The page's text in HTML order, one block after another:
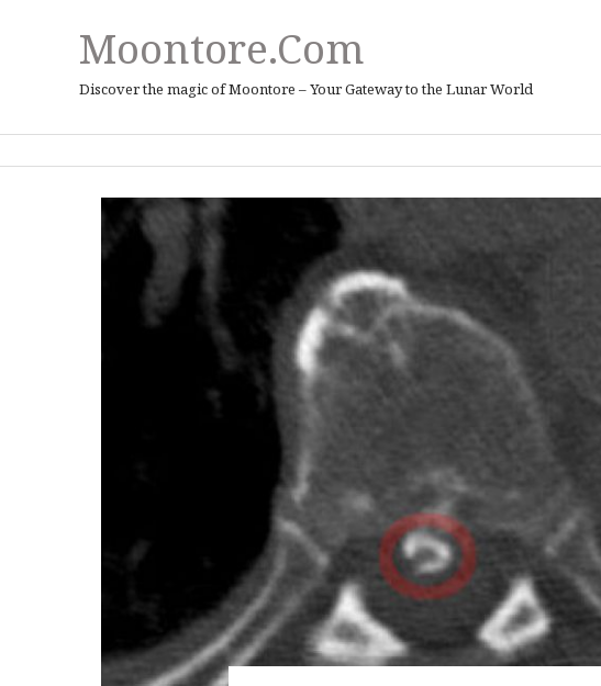
Moontore.com
Discover the magic of Moontore – Your Gateway to the Lunar World